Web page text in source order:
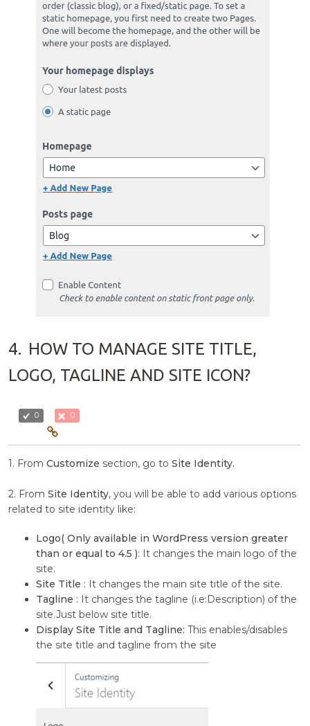
4. HOW TO MANAGE SITE TITLE,
LOGO, TAGLINE AND SITE ICON?
0 0
1. FromCustomize section, go toSite Identity.
2. FromSite Identity, you will be able to add various options
related to site identity like:
Logo( Only available in WordPress version greater
than or equal to 4.5 ): It changes the main logo of the
site.
Site Title : It changes the main site title of the site.
Tagline : It changes the tagline (i.e:Description) of the
site.Just below site title.
Display Site Title and Tagline: This enables/disables
the site title and tagline from the site